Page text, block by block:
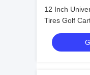
12 Inch
Tires Golf